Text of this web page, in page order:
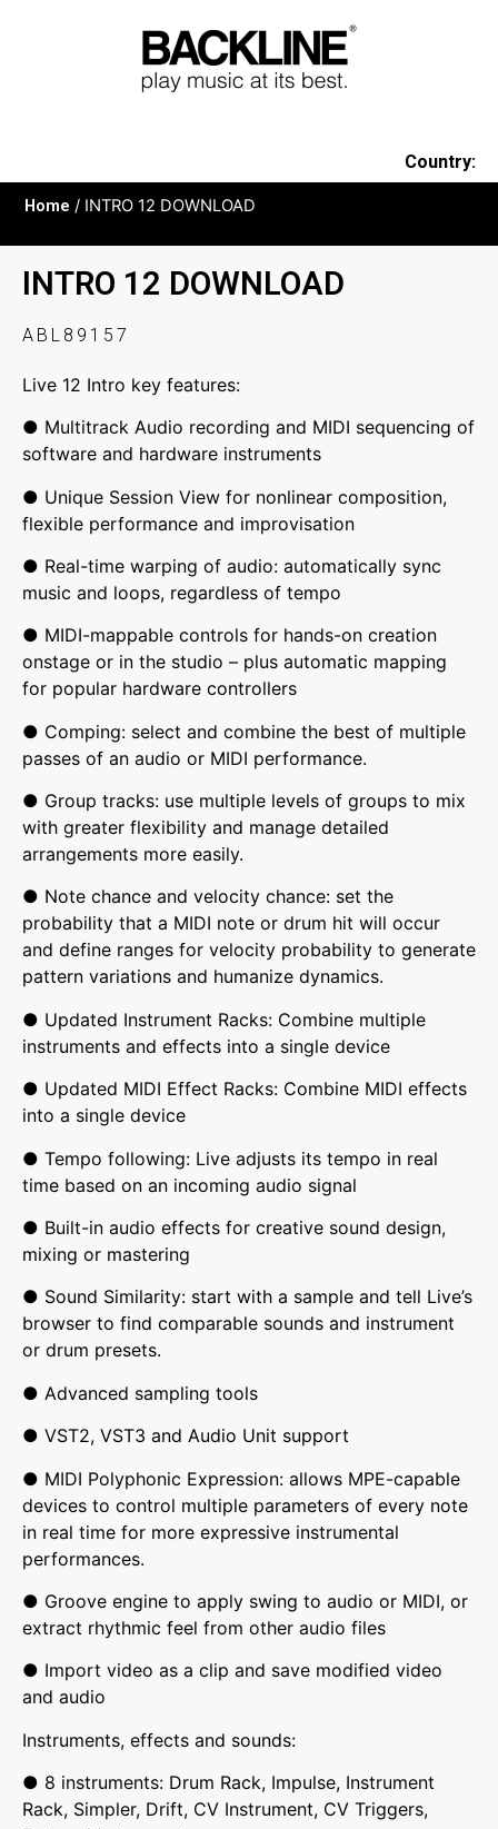
Country:
Home / INTRO 12 DOWNLOAD
INTRO 12 DOWNLOAD
ABL89157
Live 12 Intro key features:
● Multitrack Audio recording and MIDI sequencing of
software and hardware instruments
● Unique Session View for nonlinear composition,
flexible performance and improvisation
● Real-time warping of audio: automatically sync
music and loops, regardless of tempo
● MIDI-mappable controls for hands-on creation
onstage or in the studio – plus automatic mapping
for popular hardware controllers
● Comping: select and combine the best of multiple
passes of an audio or MIDI performance.
● Group tracks: use multiple levels of groups to mix
with greater flexibility and manage detailed
arrangements more easily.
● Note chance and velocity chance: set the
probability that a MIDI note or drum hit will occur
and define ranges for velocity probability to generate
pattern variations and humanize dynamics.
● Updated Instrument Racks: Combine multiple
instruments and effects into a single device
● Updated MIDI Effect Racks: Combine MIDI effects
into a single device
● Tempo following: Live adjusts its tempo in real
time based on an incoming audio signal
● Built-in audio effects for creative sound design,
mixing or mastering
● Sound Similarity: start with a sample and tell Live’s
browser to find comparable sounds and instrument
or drum presets.
● Advanced sampling tools
● VST2, VST3 and Audio Unit support
● MIDI Polyphonic Expression: allows MPE-capable
devices to control multiple parameters of every note
in real time for more expressive instrumental
performances.
● Groove engine to apply swing to audio or MIDI, or
extract rhythmic feel from other audio files
● Import video as a clip and save modified video
and audio
Instruments, effects and sounds:
● 8 instruments: Drum Rack, Impulse, Instrument
Rack, Simpler, Drift, CV Instrument, CV Triggers,